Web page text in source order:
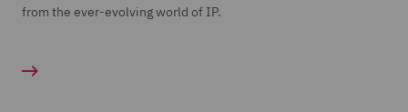
from the ever-evolving world of IP.